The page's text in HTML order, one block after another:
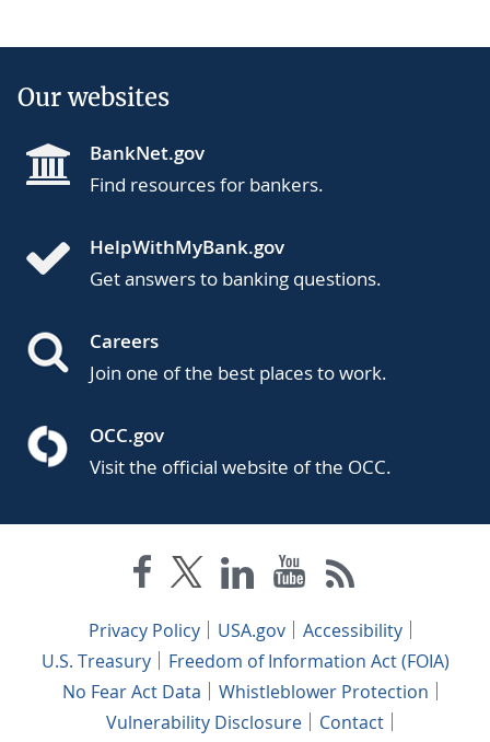
Our websites
BankNet.gov
Find resources for bankers.
HelpWithMyBank.gov
Get answers to banking questions.
Careers
Join one of the best places to work.
OCC.gov
Visit the official website of the OCC.
Privacy Policy USA.gov
Accessibility
U.S. Treasury
Freedom of Information Act (FOIA)
No Fear Act Data
Whistleblower Protection
Vulnerability Disclosure
Contact